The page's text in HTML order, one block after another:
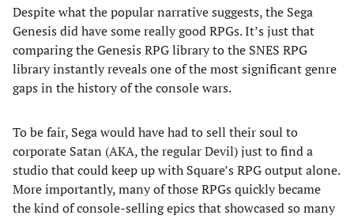
Despite what the popular narrative suggests, the Sega
Genesis did have some really good RPGs. It’s just that
comparing the Genesis RPG library to the SNES RPG
library instantly reveals one of the most significant genre
gaps in the history of the console wars.
To be fair, Sega would have had to sell their soul to
corporate Satan (AKA, the regular Devil) just to find a
studio that could keep up with Square’s RPG output alone.
More importantly, many of those RPGs quickly became
the kind of console-selling epics that showcased so many